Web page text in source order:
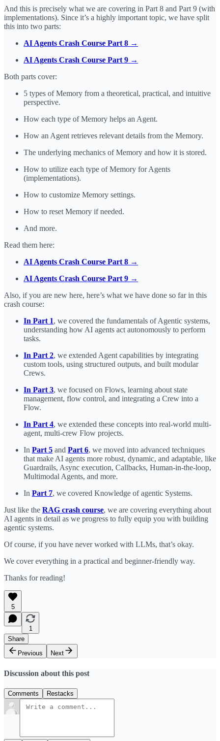
And this is precisely what we are covering in Part 8 and Part 9 (with
implementations). Since it’s a highly important topic, we have split
this into two parts:
AI Agents Crash Course Part 8 →
AI Agents Crash Course Part 9 →
Both parts cover:
5 types of Memory from a theoretical, practical, and intuitive
perspective.
How each type of Memory helps an Agent.
How an Agent retrieves relevant details from the Memory.
The underlying mechanics of Memory and how it is stored.
How to utilize each type of Memory for Agents
(implementations).
How to customize Memory settings.
How to reset Memory if needed.
And more.
Read them here:
AI Agents Crash Course Part 8 →
AI Agents Crash Course Part 9 →
Also, if you are new here, here’s what we have done so far in this
crash course:
In Part 1, we covered the fundamentals of Agentic systems,
understanding how AI agents act autonomously to perform
tasks.
In Part 2, we extended Agent capabilities by integrating
custom tools, using structured outputs, and built modular
Crews.
In Part 3, we focused on Flows, learning about state
management, flow control, and integrating a Crew into a
Flow.
In Part 4, we extended these concepts into real-world multi-
agent, multi-crew Flow projects.
In Part 5 and Part 6, we moved into advanced techniques
that make AI agents more robust, dynamic, and adaptable, like
Guardrails, Async execution, Callbacks, Human-in-the-loop,
Multimodal Agents, and more.
In Part 7, we covered Knowledge of agentic Systems.
Just like the RAG crash course, we are covering everything about
AI agents in detail as we progress to fully equip you with building
agentic systems.
Of course, if you have never worked with LLMs, that’s okay.
We cover everything in a practical and beginner-friendly way.
Thanks for reading!
5
1
Share
Previous
Next
Discussion about this post
Comments Restacks